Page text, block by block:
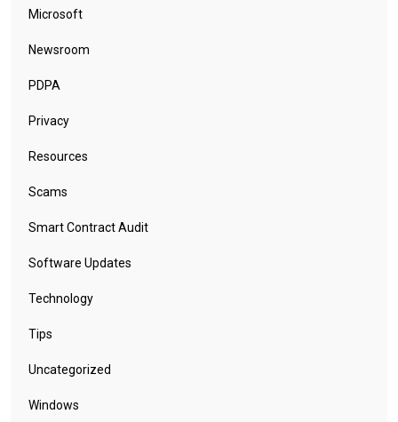
Microsoft
Newsroom
PDPA
Privacy
Resources
Scams
Smart Contract Audit
Software Updates
Technology
Tips
Uncategorized
Windows